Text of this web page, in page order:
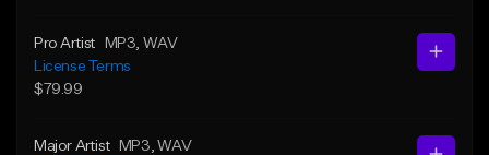
Pro Artist MP3 , WAV
License Terms
$79.99
Major Artist MP3 , WAV